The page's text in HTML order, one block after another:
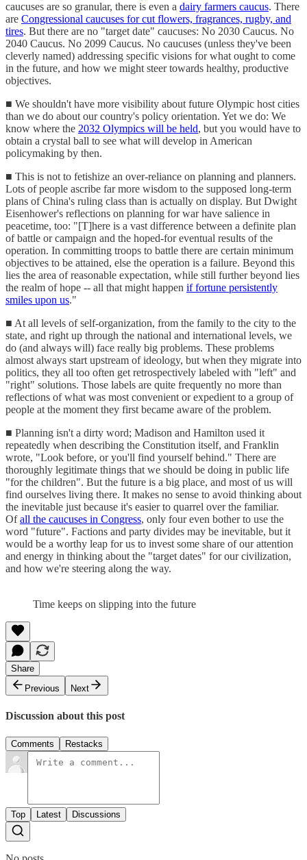
caucuses are so granular, there is even a dairy farmers caucus. There
are Congressional caucuses for cut flowers, fragrances, rugby, and
tires. But there are no "target date" caucuses: No 2030 Caucus. No
2040 Caucus. No 2099 Caucus. No caucuses (unless they've been
cleverly named) addressing specific visions for what ought to come
in the future, and how we might steer towards healthy, productive
objectives.
■ We shouldn't have more visibility about future Olympic host cities
than we do about our country's policy orientation. Yet we do: We
know where the 2032 Olympics will be held, but you would have to
obtain a crystal ball to see what will develop in American
policymaking by then.
■ This is not to fetishize an over-reliance on planning and planners.
Lots of people ascribe far more wisdom to the supposed long-term
plans of China's ruling class than is actually on display. But Dwight
Eisenhower's reflections on planning for war have salience in
peacetime, too: "[T]here is a vast difference between a definite plan
of battle or campaign and the hoped-for eventual results of the
operation. In committing troops to battle there are certain minimum
objectives to be attained, else the operation is a failure. Beyond this
lies the area of reasonable expectation, while still further beyond lies
the realm of hope -- all that might happen if fortune persistently
smiles upon us."
■ At all levels of self-organization, from the family to the city to the
state, and right up through the national and international levels, we
do (and always will) face really big problems. These problems
almost always start upstream of ideology, but when they migrate into
politics, they all too often get retrospectively labeled with "left" and
"right" solutions. Those labels are quite frequently no more than
reflections of what was most convenient or expedient to a group of
people at the moment they first became aware of the problem.
■ Planning isn't a dirty word; Madison and Hamilton used it
repeatedly when describing the Constitution itself, and Franklin
wrote, "Look before, or you'll find yourself behind." There are
thoroughly legitimate things that we should be doing in public life
"for the children". But the future is a big place, and most of us will
find ourselves living there. It makes no sense to avoid thinking about
the inevitable just because it's easier to quarrel over the familiar.
Ofall the caucuses in Congress, only four even bother to use the
word "future". Factions and party divides may be inevitable, but it
would be a worthy leap for us to invest some share of our attention
and energy in thinking about the "target dates" for our civilization,
and how we're steering along the way.
Time keeps on slipping into the future
Share
Previous
Next
Discussion about this post
Comments Restacks
Top Latest Discussions